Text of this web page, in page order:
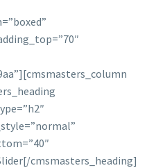
cmsmasters_heading]